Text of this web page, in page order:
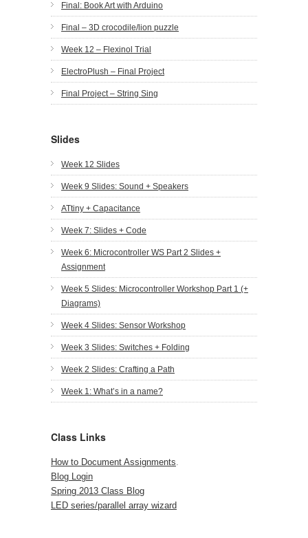
Final: Book Art with Arduino
Final – 3D crocodile/lion puzzle
Week 12 – Flexinol Trial
ElectroPlush – Final Project
Final Project – String Sing
Slides
Week 12 Slides
Week 9 Slides: Sound + Speakers
ATtiny + Capacitance
Week 7: Slides + Code
Week 6: Microcontroller WS Part 2 Slides +
Assignment
Week 5 Slides: Microcontroller Workshop Part 1 (+
Diagrams)
Week 4 Slides: Sensor Workshop
Week 3 Slides: Switches + Folding
Week 2 Slides: Crafting a Path
Week 1: What’s in a name?
Class Links
How to Document Assignments.
Blog Login
Spring 2013 Class Blog
LED series/parallel array wizard